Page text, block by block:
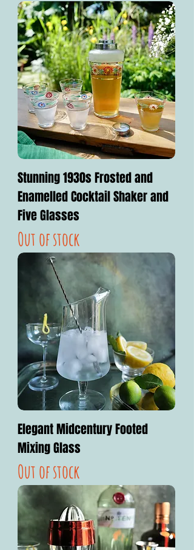
Stunning 1930s Frosted and
Enamelled Cocktail Shaker and
Five Glasses
Out of stock
Elegant Midcentury Footed
Mixing Glass
Out of stock